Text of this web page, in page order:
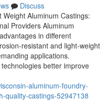
Discuss
Aluminum Castings:
Providers Aluminum
in different
resistant and light-weight
applications.
better improve
aluminum-foundry-
quality-castings-52947138